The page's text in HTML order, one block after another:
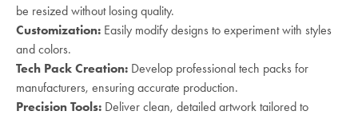
be resized without losing quality.
Customization: Easily modify designs to experiment with styles
and colors.
Tech Pack Creation: Develop professional tech packs for
manufacturers, ensuring accurate production.
Precision Tools: Deliver clean, detailed artwork tailored to